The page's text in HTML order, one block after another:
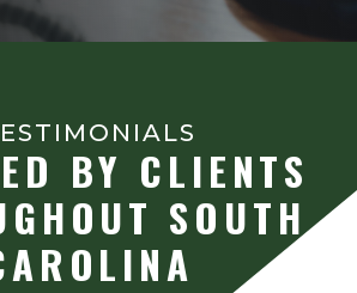
BY CLIENTS
SOUTH